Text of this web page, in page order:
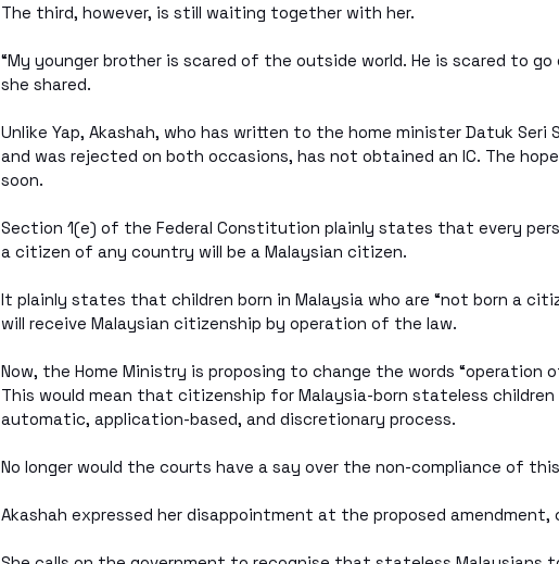
The third, however, is still waiting together with her.
“My younger brother is scared of the outside world. He is scared to
she shared.
Unlike Yap, Akashah, who has written to the home minister Datuk Seri
and was rejected on both occasions, has not obtained an IC. The
soon.
Section 1(e) of the Federal Constitution plainly states that every
a citizen of any country will be a Malaysian citizen.
It plainly states that children born in Malaysia who are “not born a
will receive Malaysian citizenship by operation of the law.
Now, the Home Ministry is proposing to change the words “operation
This would mean that citizenship for Malaysia-born stateless children
automatic, application-based, and discretionary process.
No longer would the courts have a say over the non-compliance of
Akashah expressed her disappointment at the proposed amendment,